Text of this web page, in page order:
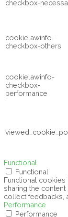
checkbox-
cookielawinfo-
checkbox-others
cookielawinfo-
checkbox-
performance
Functional
Functional
Functional
sharing the
collect feedbacks,
Performance
Performance